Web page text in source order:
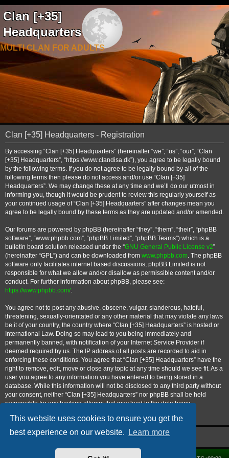
This website uses cookies to ensure you get the
best experience on our website.
Learn more
Clan [+35]
Headquarters
MULTI CLAN FOR ADULTS
Clan [+35] Headquarters - Registration
By accessing “Clan [+35] Headquarters” (hereinafter “we”, “us”, “our”, “Clan
[+35] Headquarters”, “https://www.clandisa.dk”), you agree to be legally bound
by the following terms. If you do not agree to be legally bound by all of the
following terms then please do not access and/or use “Clan [+35]
Headquarters”. We may change these at any time and we’ll do our utmost in
informing you, though it would be prudent to review this regularly yourself as
your continued usage of “Clan [+35] Headquarters” after changes mean you
agree to be legally bound by these terms as they are updated and/or amended.
Our forums are powered by phpBB (hereinafter “they”, “them”, “their”, “phpBB
software”, “www.phpbb.com”, “phpBB Limited”, “phpBB Teams”) which is a
bulletin board solution released under the “GNU General Public License v2”
(hereinafter “GPL”) and can be downloaded from www.phpbb.com. The phpBB
software only facilitates internet based discussions; phpBB Limited is not
responsible for what we allow and/or disallow as permissible content and/or
conduct. For further information about phpBB, please see:
https://www.phpbb.com/.
You agree not to post any abusive, obscene, vulgar, slanderous, hateful,
threatening, sexually-orientated or any other material that may violate any laws
be it of your country, the country where “Clan [+35] Headquarters” is hosted or
International Law. Doing so may lead to you being immediately and
permanently banned, with notification of your Internet Service Provider if
deemed required by us. The IP address of all posts are recorded to aid in
enforcing these conditions. You agree that “Clan [+35] Headquarters” have the
right to remove, edit, move or close any topic at any time should we see fit. As a
user you agree to any information you have entered to being stored in a
database. While this information will not be disclosed to any third party without
your consent, neither “Clan [+35] Headquarters” nor phpBB shall be held
responsible for any hacking attempt that may lead to the data being